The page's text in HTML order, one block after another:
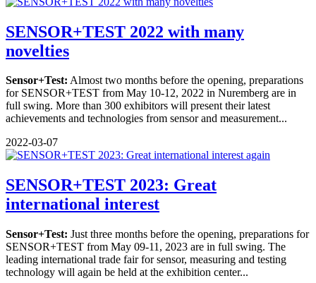
SENSOR+TEST 2022 with many
novelties
Sensor+Test: Almost two months before the opening, preparations
for SENSOR+TEST from May 10-12, 2022 in Nuremberg are in
full swing. More than 300 exhibitors will present their latest
achievements and technologies from sensor and measurement...
2022-03-07
SENSOR+TEST 2023: Great
international interest
Sensor+Test: Just three months before the opening, preparations for
SENSOR+TEST from May 09-11, 2023 are in full swing. The
leading international trade fair for sensor, measuring and testing
technology will again be held at the exhibition center...